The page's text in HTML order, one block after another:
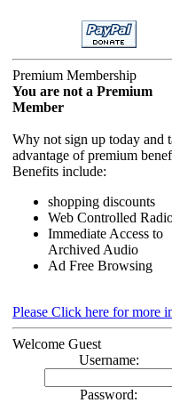
Premium Membership
You are not a Premium
Member
Why not sign up today and
advantage of premium
Benefits include:
shopping discounts
Web Controlled
Immediate Access to
Archived Audio
Ad Free Browsing
Please Click here for more
Welcome Guest
Username:
Password: